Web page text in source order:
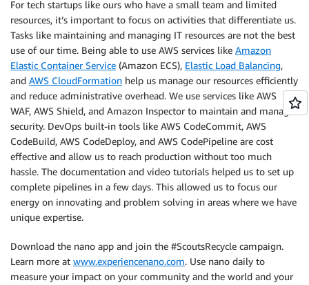
For tech startups like ours who have a small team and limited
resources, it’s important to focus on activities that differentiate us.
Tasks like maintaining and managing IT resources are not the best
use of our time. Being able to use AWS services like Amazon
Elastic Container Service (Amazon ECS), Elastic Load Balancing,
and AWS CloudFormation help us manage our resources efficiently
and reduce administrative overhead. We use services like AWS
WAF, AWS Shield, and Amazon Inspector to maintain and manage
security. DevOps built-in tools like AWS CodeCommit, AWS
CodeBuild, AWS CodeDeploy, and AWS CodePipeline are cost
effective and allow us to reach production without too much
hassle. The documentation and video tutorials helped us to set up
complete pipelines in a few days. This allowed us to focus our
energy on innovating and problem solving in areas where we have
unique expertise.
Download the nano app and join the #ScoutsRecycle campaign.
Learn more at www.experiencenano.com. Use nano daily to
measure your impact on your community and the world and your